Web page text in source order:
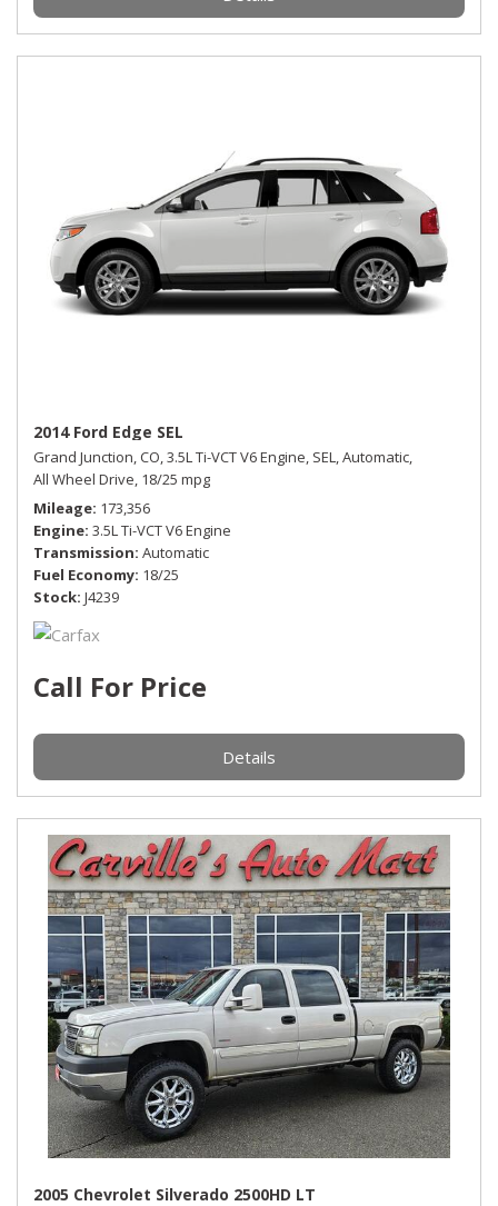
2014 Ford Edge SEL
Grand Junction, CO,3.5L Ti-VCT V6 Engine, SEL,Automatic,
All Wheel Drive, 18/25 mpg
Mileage 173,356
Engine 3.5L Ti-VCT V6 Engine
Transmission Automatic
Fuel Economy 18/25
Stock J4239
Call For Price
Details
2005 Chevrolet Silverado 2500HD LT